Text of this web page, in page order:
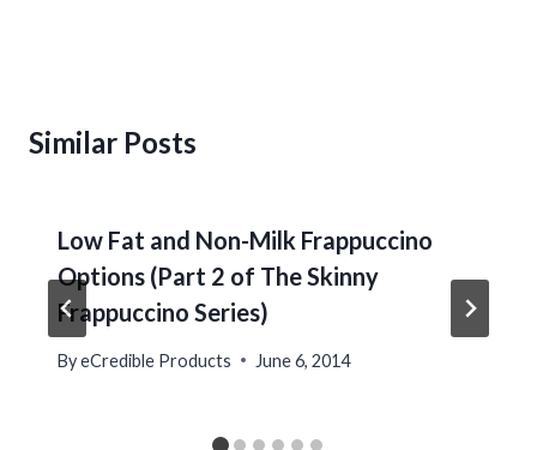
Similar Posts
Low Fat and Non-Milk Frappuccino
Options (Part 2 of The Skinny
Frappuccino Series)
ByeCredible Products June 6, 2014